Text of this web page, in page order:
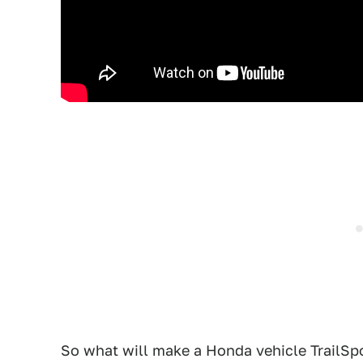
So what will make a Honda vehicle